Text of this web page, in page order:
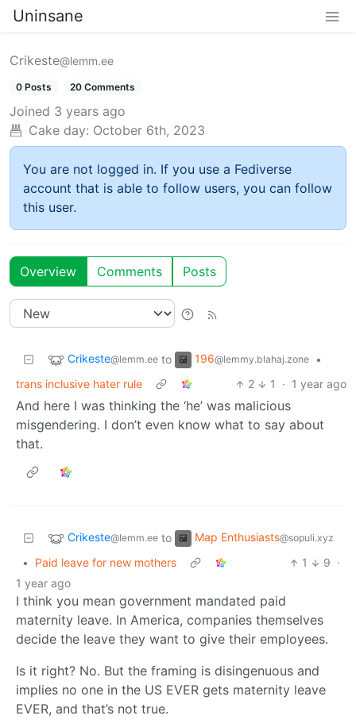
Uninsane
Crikeste@lemm.ee
0 Posts 20 Comments
Joined 3 years ago
Cake day: October 6th, 2023
You are not logged in. If you use a Fediverse
account that is able to follow users, you can follow
this user.
Overview Comments Posts
Crikeste@lemm.ee to 196@lemmy.blahaj.zone
•
trans inclusive hater rule
2 1 · 1 year ago
And here I was thinking the ‘he’ was malicious
misgendering. I don’t even know what to say about
that.
Crikeste@lemm.ee to Map Enthusiasts@sopuli.xyz
• Paid leave for new mothers 1 9 ·
1 year ago
I think you mean government mandated paid
maternity leave. In America, companies themselves
decide the leave they want to give their employees.
Is it right? No. But the framing is disingenuous and
implies no one in the US EVER gets maternity leave
EVER, and that’s not true.